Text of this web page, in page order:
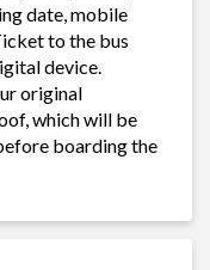
date, mobile
to the bus
device.
original
which will be
boarding the